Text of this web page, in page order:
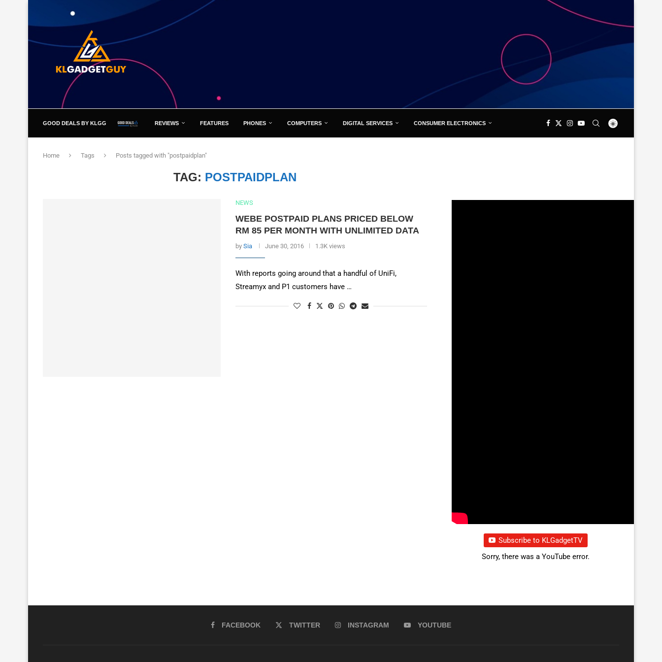
GOOD DEALS BY KLGG REVIEWS FEATURES PHONES COMPUTERS DIGITAL SERVICES CONSUMER ELECTRONICS
Home Tags Posts tagged with "postpaidplan"
TAG: POSTPAIDPLAN
NEWS
WEBE POSTPAID PLANS PRICED BELOW
RM 85 PER MONTH WITH UNLIMITED DATA
by Sia June 30, 2016 1.3K views
With reports going around that a handful of UniFi,
Streamyx and P1 customers have …
Subscribe to KLGadgetTV
Sorry, there was a YouTube error.
FACEBOOK TWITTER INSTAGRAM YOUTUBE